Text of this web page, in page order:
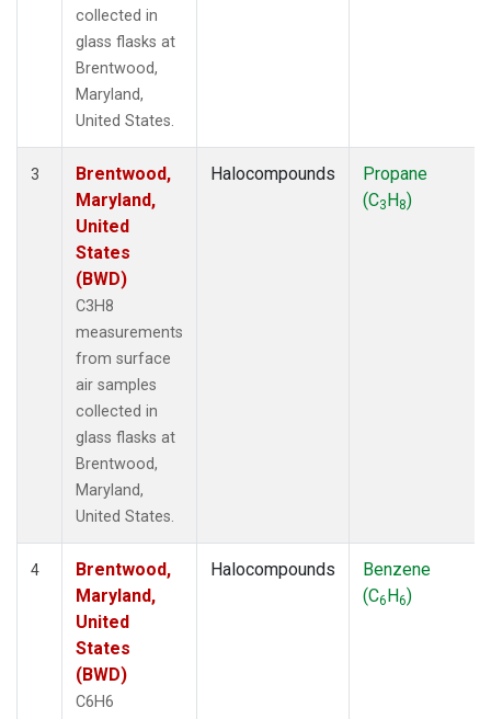
collected in
glass flasks at
Brentwood,
Maryland,
United States.
3
Brentwood,
Maryland,
United
States
(BWD)
C3H8
measurements
from surface
air samples
collected in
glass flasks at
Brentwood,
Maryland,
United States.
Halocompounds
Propane
(C3H8)
4
Brentwood,
Maryland,
United
States
(BWD)
C6H6
Halocompounds
Benzene
(C6H6)